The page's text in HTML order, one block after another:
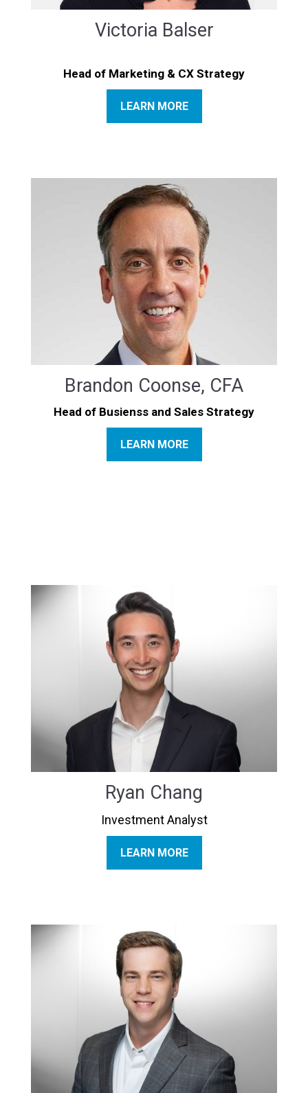
Victoria Balser
Head of Marketing & CX Strategy
LEARN MORE
Brandon Coonse, CFA
Head of Busienss and Sales Strategy
LEARN MORE
Ryan Chang
Investment Analyst
LEARN MORE